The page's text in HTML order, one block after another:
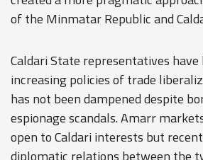
of the Minmatar Republic and
Caldari State representatives
increasing policies of trade
has not been dampened despite
espionage scandals. Amarr
open to Caldari interests but
diplomatic relations between the